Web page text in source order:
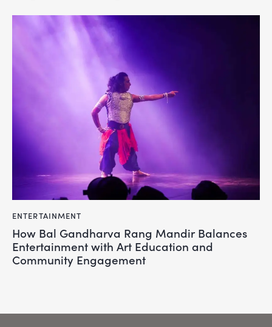
ENTERTAINMENT
How Bal Gandharva Rang Mandir Balances
Entertainment with Art Education and
Community Engagement